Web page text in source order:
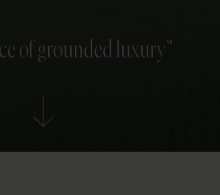
of grounded luxury”